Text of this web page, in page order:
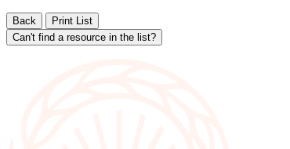
Back
Print List
Can't find a resource in the list?